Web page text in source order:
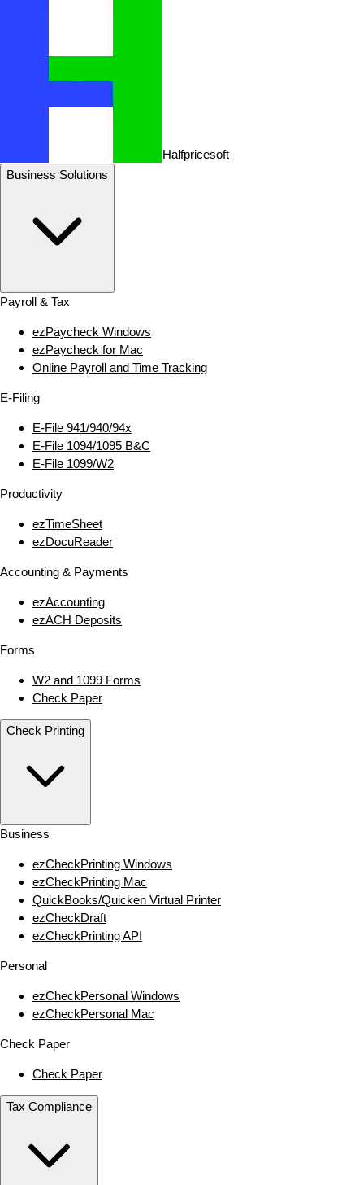
Halfpricesoft
Business Solutions
Payroll & Tax
ezPaycheck Windows
ezPaycheck for Mac
Online Payroll and Time Tracking
E‑Filing
E‑File 941/940/94x
E‑File 1094/1095 B&C
E‑File 1099/W2
Productivity
ezTimeSheet
ezDocuReader
Accounting & Payments
ezAccounting
ezACH Deposits
Forms
W2 and 1099 Forms
Check Paper
Check Printing
Business
ezCheckPrinting Windows
ezCheckPrinting Mac
QuickBooks/Quicken Virtual Printer
ezCheckDraft
ezCheckPrinting API
Personal
ezCheckPersonal Windows
ezCheckPersonal Mac
Check Paper
Check Paper
Tax Compliance